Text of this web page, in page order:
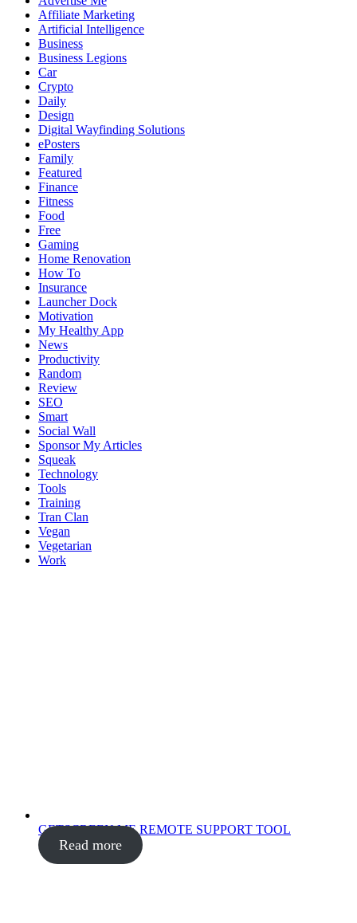
Affiliate Marketing
Artificial Intelligence
Business
Business Legions
Car
Crypto
Daily
Design
Digital Wayfinding Solutions
ePosters
Family
Featured
Finance
Fitness
Food
Free
Gaming
Home Renovation
How To
Insurance
Launcher Dock
Motivation
My Healthy App
News
Productivity
Random
Review
SEO
Smart
Social Wall
Sponsor My Articles
Squeak
Technology
Tools
Training
Tran Clan
Vegan
Vegetarian
Work
GETSCREEN.ME REMOTE SUPPORT TOOL
Read more